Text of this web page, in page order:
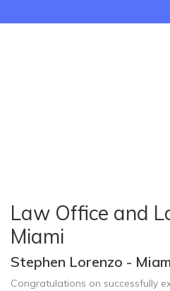
Law Office and
Miami
Stephen Lorenzo -
Congratulations on successfully